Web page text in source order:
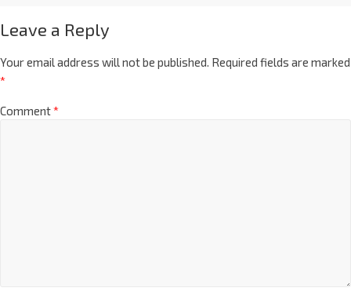
Leave a Reply
Your email address will not be published. Required fields are marked
*
Comment*